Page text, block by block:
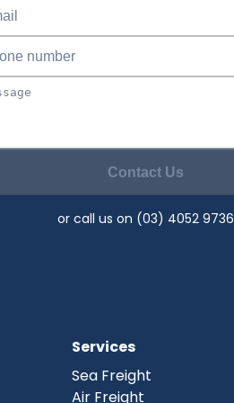
Contact Us
or call us on (03) 4052 9736
Services
Sea Freight
Air Freight